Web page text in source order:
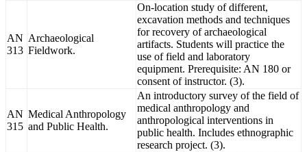
AN
313
Archaeological
Fieldwork.
On-location study of different,
excavation methods and techniques
for recovery of archaeological
artifacts. Students will practice the
use of field and laboratory
equipment. Prerequisite: AN 180 or
consent of instructor. (3).
AN
315
Medical Anthropology
and Public Health.
An introductory survey of the field of
medical anthropology and
anthropological interventions in
public health. Includes ethnographic
research project. (3).